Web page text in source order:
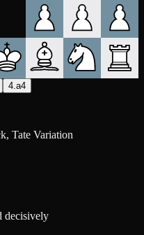
4.a4
Tate Variation
decisively